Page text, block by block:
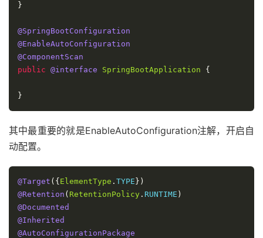
}
@SpringBootConfiguration
@EnableAutoConfiguration
@ComponentScan
public @interface SpringBootApplication {
}
其中最重要的就是EnableAutoConfiguration注解，开启自
动配置。
@Target ({ ElementType . TYPE })
@Retention ( RetentionPolicy . RUNTIME )
@Documented
@Inherited
@AutoConfigurationPackage